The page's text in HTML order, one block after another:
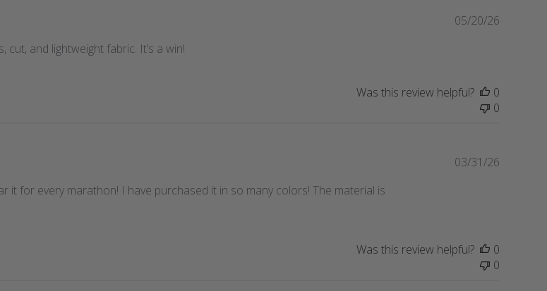
and lightweight fabric. It’s a win!
P
s
h
d
05/20/26
Was this review helpful?
0
0
it for every marathon! I have purchased it in so many colors! The material is
P
h
e
03/31/26
Was this review helpful?
0
0